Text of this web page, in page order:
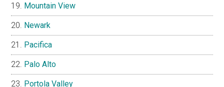
Mountain View
Newark
Pacifica
Palo Alto
Portola Valley